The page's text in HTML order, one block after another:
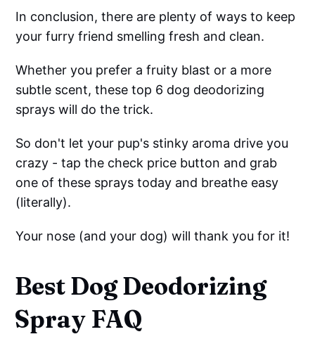
In conclusion, there are plenty of ways to keep
your furry friend smelling fresh and clean.
Whether you prefer a fruity blast or a more
subtle scent, these top 6 dog deodorizing
sprays will do the trick.
So don't let your pup's stinky aroma drive you
crazy - tap the check price button and grab
one of these sprays today and breathe easy
(literally).
Your nose (and your dog) will thank you for it!
Best Dog Deodorizing
Spray FAQ